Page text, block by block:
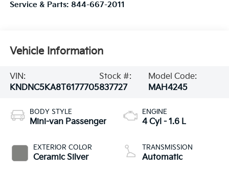
Service & Parts: 844-667-2011
Vehicle Information
VIN:
KNDNC5KA8T6177705
Stock #:
837727
Model Code:
MAH4245
BODY STYLE
Mini-van Passenger
EXTERIOR COLOR
Ceramic Silver
ENGINE
4 Cyl - 1.6 L
TRANSMISSION
Automatic